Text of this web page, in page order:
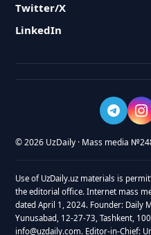
Twitter/X
LinkedIn
© 2026 UzDaily · Mass media
Use of UzDaily.uz materials is
the editorial office. Internet mass
dated April 1, 2024. Founder: Daily
Yunusabad, 12-27-73, Tashkent,
info@uzdaily.com. Editor-in-Chief: